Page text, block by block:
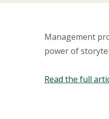
Body
Management
power of
Read the full